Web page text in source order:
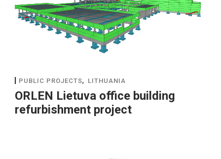
PUBLIC PROJECTS, LITHUANIA
ORLEN Lietuva office building
refurbishment project